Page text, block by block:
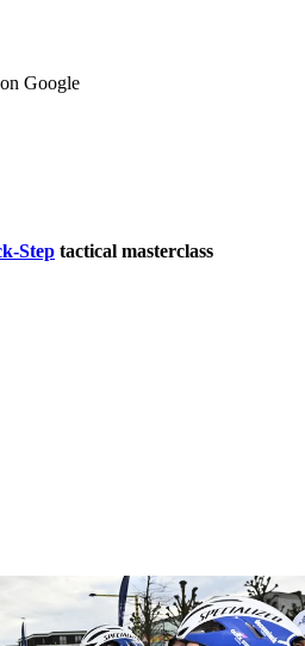
Google
Step tactical masterclass